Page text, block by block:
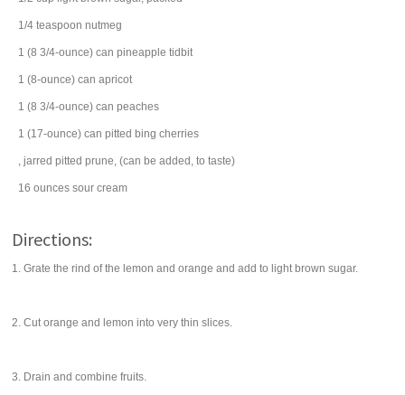
1/4 teaspoon nutmeg
1 (8 3/4-ounce) can pineapple tidbit
1 (8-ounce) can apricot
1 (8 3/4-ounce) can peaches
1 (17-ounce) can pitted bing cherries
, jarred pitted prune, (can be added, to taste)
16 ounces sour cream
Directions:
1. Grate the rind of the lemon and orange and add to light brown sugar.
2. Cut orange and lemon into very thin slices.
3. Drain and combine fruits.